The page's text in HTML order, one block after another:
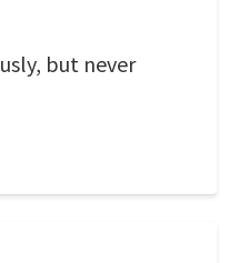
but never